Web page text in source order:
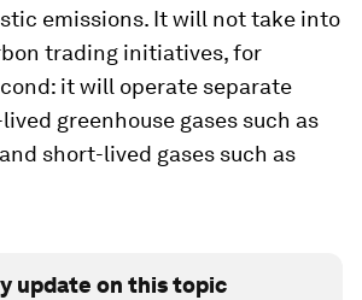
emissions. It will not take into
trading initiatives, for
it will operate separate
greenhouse gases such as
short-lived gases such as
update on this topic